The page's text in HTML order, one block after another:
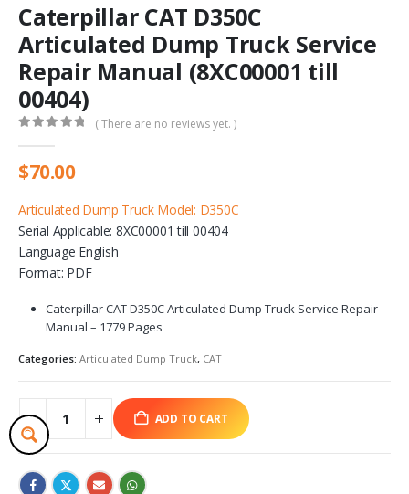
Caterpillar CAT D350C
Articulated Dump Truck Service
Repair Manual (8XC00001 till
00404)
( There are no reviews yet. )
$70.00
Articulated Dump Truck Model: D350C
Serial Applicable: 8XC00001 till 00404
Language English
Format: PDF
Caterpillar CAT D350C Articulated Dump Truck Service Repair
Manual – 1779 Pages
Categories: Articulated Dump Truck, CAT
ADD TO CART